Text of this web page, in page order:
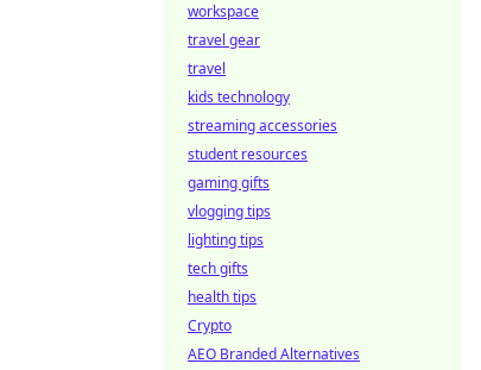
workspace
travel gear
travel
kids technology
streaming accessories
student resources
gaming gifts
vlogging tips
lighting tips
tech gifts
health tips
Crypto
AEO Branded Alternatives